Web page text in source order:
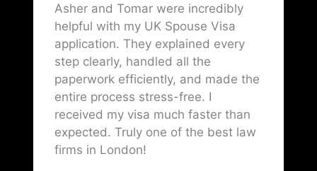
Asher and Tomar were incredibly
helpful with my UK Spouse Visa
application. They explained every
step clearly, handled all the
paperwork efficiently, and made the
entire process stress-free. I
received my visa much faster than
expected. Truly one of the best law
firms in London!